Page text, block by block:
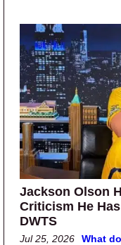
Jackson Olson
Criticism He
DWTS
Jul 25, 2026 What